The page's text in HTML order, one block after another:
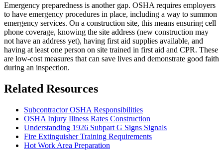
Emergency preparedness is another gap. OSHA requires employers
to have emergency procedures in place, including a way to summon
emergency services. On a construction site, this means ensuring cell
phone coverage, knowing the site address (new construction may
not have an address yet), having first aid supplies available, and
having at least one person on site trained in first aid and CPR. These
are low-cost measures that can save lives and demonstrate good faith
during an inspection.
Related Resources
Subcontractor OSHA Responsibilities
OSHA Injury Illness Rates Construction
Understanding 1926 Subpart G Signs Signals
Fire Extinguisher Training Requirements
Hot Work Area Preparation